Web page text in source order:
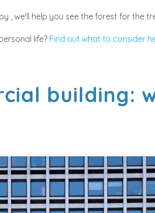
, we'll help you see the forest for the
life? Find out what to consider
building: